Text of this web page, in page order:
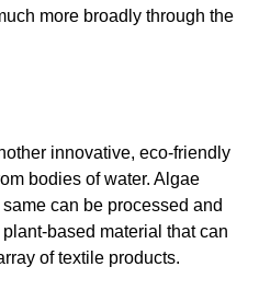
more broadly through the
innovative, eco-friendly
bodies of water. Algae
can be processed and
based material that can
of textile products.